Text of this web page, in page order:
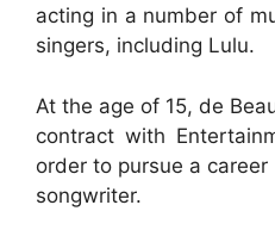
acting in a number of
singers, including Lulu.
At the age of 15, de
contract with
order to pursue a
songwriter.